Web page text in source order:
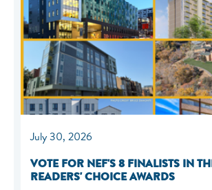
July 30, 2026
VOTE FOR NEF'S 8 FINALISTS IN
READERS' CHOICE AWARDS